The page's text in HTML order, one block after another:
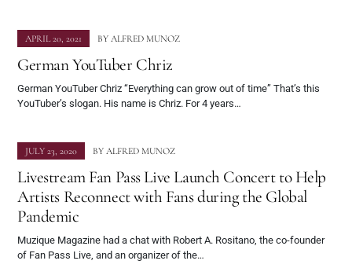
APRIL 20, 2021 BY ALFRED MUNOZ
German YouTuber Chriz
German YouTuber Chriz “Everything can grow out of time” That’s this
YouTuber’s slogan. His name is Chriz. For 4 years…
JULY 23, 2020 BY ALFRED MUNOZ
Livestream Fan Pass Live Launch Concert to Help
Artists Reconnect with Fans during the Global
Pandemic
Muzique Magazine had a chat with Robert A. Rositano, the co-founder
of Fan Pass Live, and an organizer of the…